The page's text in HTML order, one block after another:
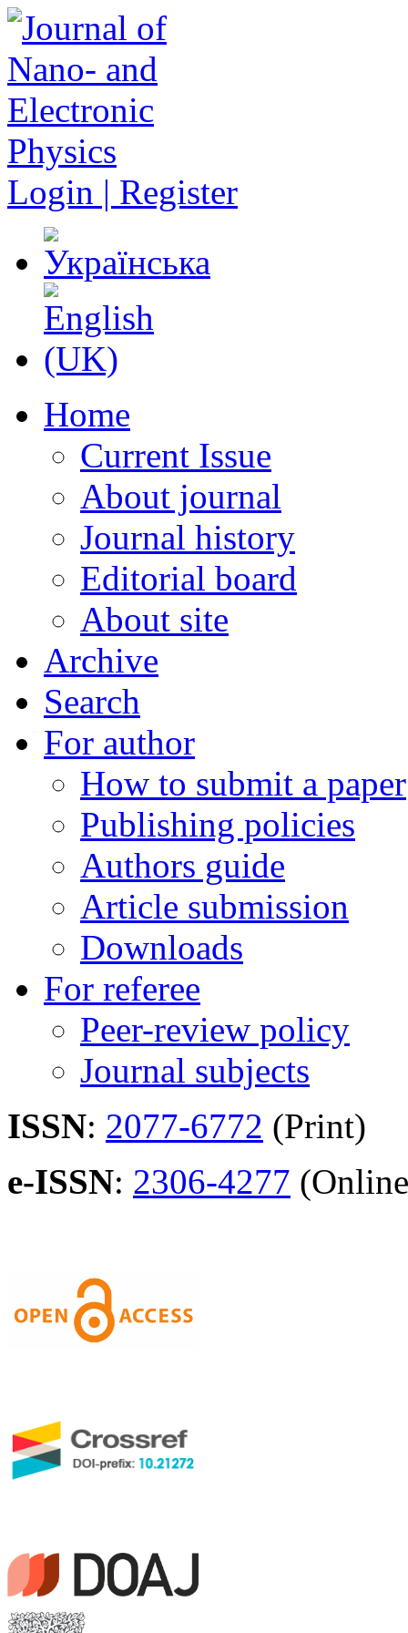
Login | Register
Home
Current Issue
About journal
Journal history
Editorial board
About site
Archive
Search
For author
How to submit a paper
Publishing policies
Authors guide
Article submission
Downloads
For referee
Peer-review policy
Journal subjects
ISSN: 2077-6772 (Print)
e-ISSN: 2306-4277